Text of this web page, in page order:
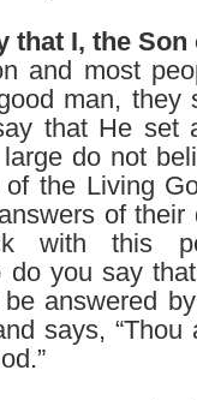
that I, the
and most
man, they
that He set
do not
the Living
of their
with this
do you say
be answered
says, “Thou